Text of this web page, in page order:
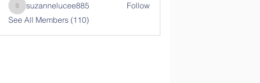
suzannelucee885
suzannelucee885
Follow
See All Members (110)